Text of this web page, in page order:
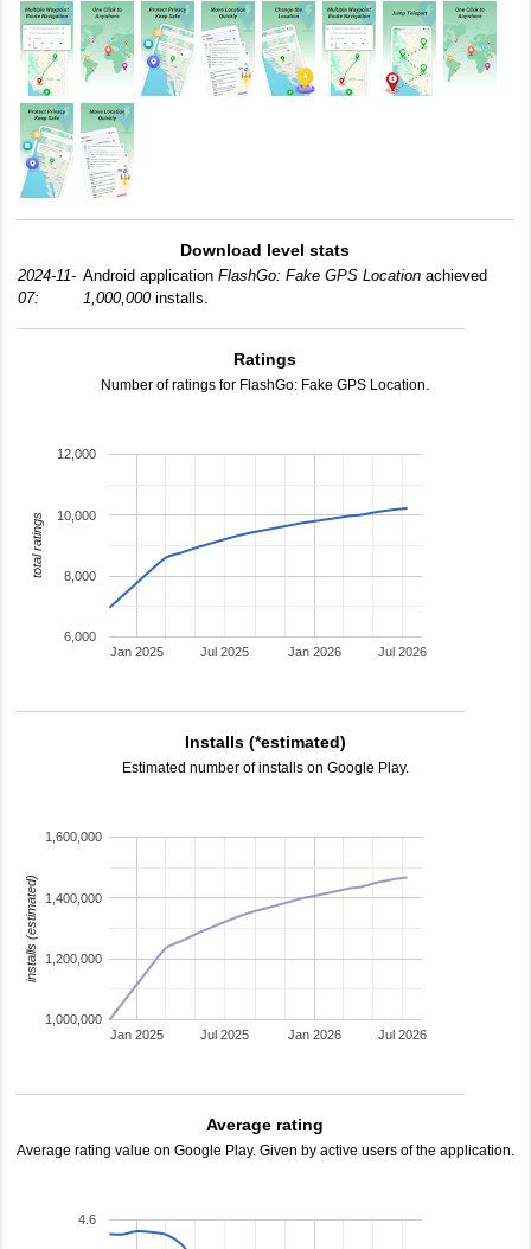
Download level stats
2024-11-
07:
Android application FlashGo: Fake GPS Location achieved
1,000,000installs.
Ratings
Number of ratings for FlashGo: Fake GPS Location.
Jan 2025 Jan 2026
Jul 2025 Jul 2026
6,000
8,000
10,000
12,000
total ratings
Installs (*estimated)
Estimated number of installs on Google Play.
Jan 2025 Jan 2026
Jul 2025 Jul 2026
1,000,000
1,200,000
1,400,000
1,600,000
installs (estimated)
Average rating
Average rating value on Google Play. Given by active users of the application.
4.6